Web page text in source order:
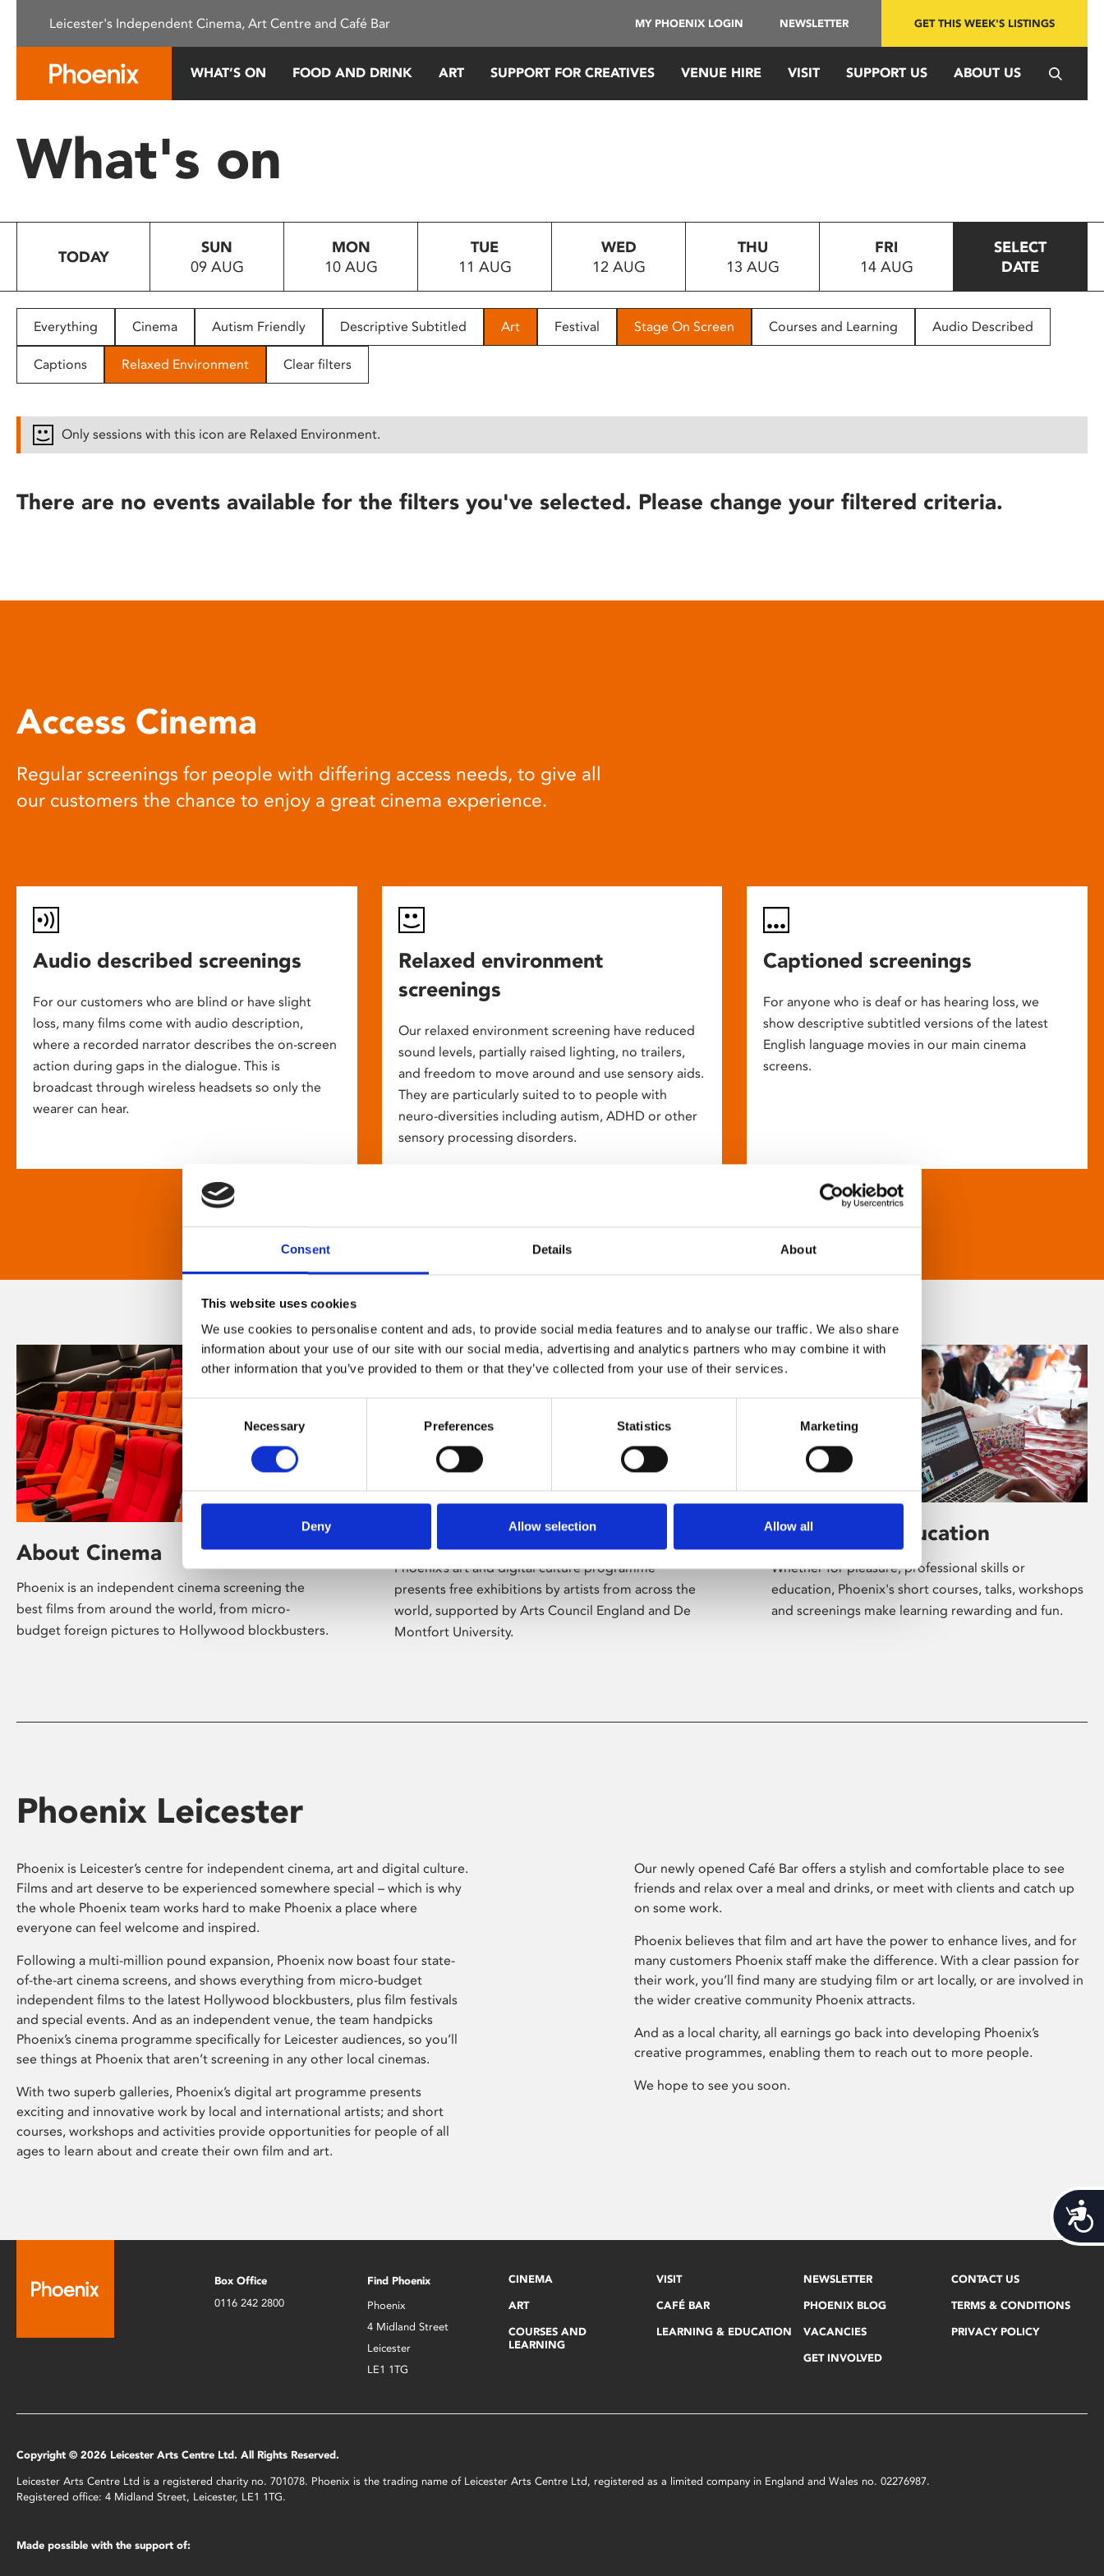
This
system.
Press
to
people
with
disabilities
reader;
open
Consent Details About
This website uses cookies
We use cookies to personalise content and ads, to provide social media features and to analyse our traffic. We also share
information about your use of our site with our social media, advertising and analytics partners who may combine it with
other information that you’ve provided to them or that they’ve collected from your use of their services.
Selection
Necessary Preferences Statistics Marketing
Deny Allow selection Allow all
Leicester's Independent Cinema, Art Centre and Café Bar MY PHOENIX LOGIN NEWSLETTER GET THIS WEEK'S LISTINGS
WHAT’S ON FOOD AND DRINK ART SUPPORT FOR CREATIVES VENUE HIRE VISIT SUPPORT US ABOUT US
What's on
TODAY
SUN
09 AUG
MON
10 AUG
TUE
11 AUG
WED
12 AUG
THU
13 AUG
FRI
14 AUG
SELECT
DATE
Everything Cinema Autism Friendly Descriptive Subtitled Art Festival Stage On Screen Courses and Learning Audio Described
Captions Relaxed Environment Clear filters
Only sessions with this icon are Relaxed Environment.
There are no events available for the filters you've selected. Please change your filtered criteria.
Access Cinema
Regular screenings for people with differing access needs, to give all
our customers the chance to enjoy a great cinema experience.
Audio described screenings
For our customers who are blind or have slight
loss, many films come with audio description,
where a recorded narrator describes the on-screen
action during gaps in the dialogue. This is
broadcast through wireless headsets so only the
wearer can hear.
Relaxed environment
screenings
Our relaxed environment screening have reduced
sound levels, partially raised lighting, no trailers,
and freedom to move around and use sensory aids.
They are particularly suited to to people with
neuro-diversities including autism, ADHD or other
sensory processing disorders.
Captioned screenings
For anyone who is deaf or has hearing loss, we
show descriptive subtitled versions of the latest
English language movies in our main cinema
screens.
About Cinema
Phoenix is an independent cinema screening the
best films from around the world, from micro-
budget foreign pictures to Hollywood blockbusters.
Phoenix’s art and digital culture programme
presents free exhibitions by artists from across the
world, supported by Arts Council England and De
Montfort University.
Learning & Education
Whether for pleasure, professional skills or
education, Phoenix's short courses, talks, workshops
and screenings make learning rewarding and fun.
Phoenix Leicester
Phoenix is Leicester’s centre for independent cinema, art and digital culture.
Films and art deserve to be experienced somewhere special – which is why
the whole Phoenix team works hard to make Phoenix a place where
everyone can feel welcome and inspired.
Following a multi-million pound expansion, Phoenix now boast four state-
of-the-art cinema screens, and shows everything from micro-budget
independent films to the latest Hollywood blockbusters, plus film festivals
and special events. And as an independent venue, the team handpicks
Phoenix’s cinema programme specifically for Leicester audiences, so you’ll
see things at Phoenix that aren’t screening in any other local cinemas.
With two superb galleries, Phoenix’s digital art programme presents
exciting and innovative work by local and international artists; and short
courses, workshops and activities provide opportunities for people of all
ages to learn about and create their own film and art.
Our newly opened Café Bar offers a stylish and comfortable place to see
friends and relax over a meal and drinks, or meet with clients and catch up
on some work.
Phoenix believes that film and art have the power to enhance lives, and for
many customers Phoenix staff make the difference. With a clear passion for
their work, you’ll find many are studying film or art locally, or are involved in
the wider creative community Phoenix attracts.
And as a local charity, all earnings go back into developing Phoenix’s
creative programmes, enabling them to reach out to more people.
We hope to see you soon.
Box Office
0116 242 2800
Find Phoenix
Phoenix
4 Midland Street
Leicester
LE1 1TG
CINEMA
ART
COURSES AND
LEARNING
VISIT
CAFÉ BAR
LEARNING & EDUCATION
NEWSLETTER
PHOENIX BLOG
VACANCIES
GET INVOLVED
CONTACT US
TERMS & CONDITIONS
PRIVACY POLICY
Copyright © 2026 Leicester Arts Centre Ltd. All Rights Reserved.
Leicester Arts Centre Ltd is a registered charity no. 701078. Phoenix is the trading name of Leicester Arts Centre Ltd, registered as a limited company in England and Wales no. 02276987.
Registered office: 4 Midland Street, Leicester, LE1 1TG.
Made possible with the support of: